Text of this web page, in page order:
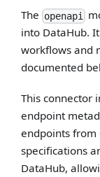
The openapi
into DataHub.
workflows and
documented
This connector
endpoint
endpoints from
specifications
DataHub,